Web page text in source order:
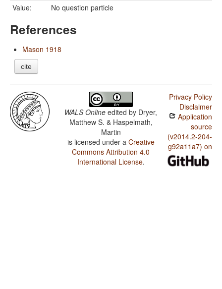
Value:
No question particle
References
Mason 1918
cite
WALS Online edited by Dryer,
Matthew S. & Haspelmath,
Martin
is licensed under a Creative
Commons Attribution 4.0
International License.
Privacy Policy
Disclaimer
Application
source
(v2014.2-204-
g92a11a7) on